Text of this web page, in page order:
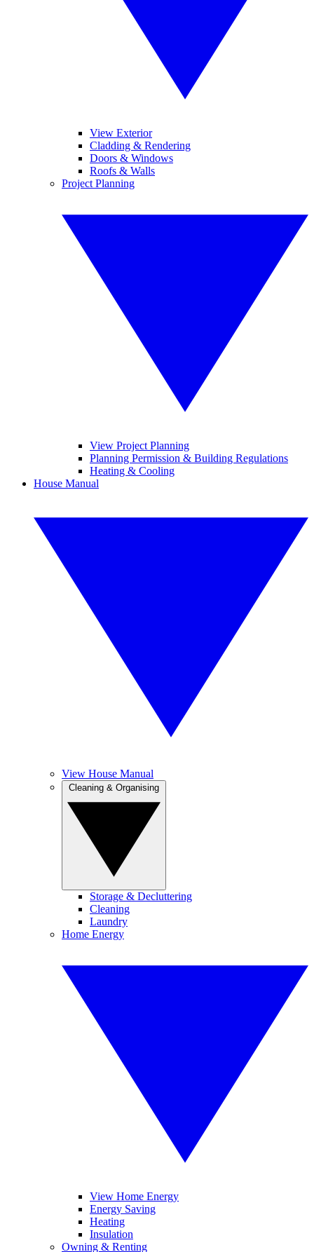
View Exterior
Cladding & Rendering
Doors & Windows
Roofs & Walls
Project Planning
View Project Planning
Planning Permission & Building Regulations
Heating & Cooling
House Manual
View House Manual
Storage & Decluttering
Cleaning
Laundry
Home Energy
View Home Energy
Energy Saving
Heating
Insulation
Owning & Renting